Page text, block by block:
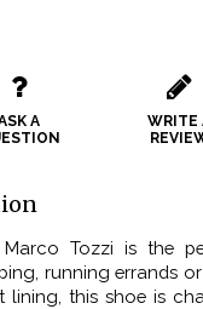
A
WRITE
Marco Tozzi is the
running errands
lining, this shoe is